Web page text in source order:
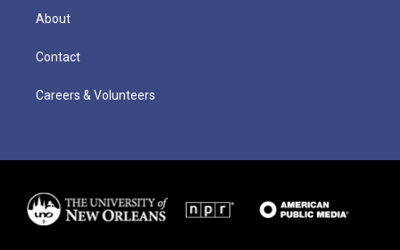
About
Contact
Careers & Volunteers